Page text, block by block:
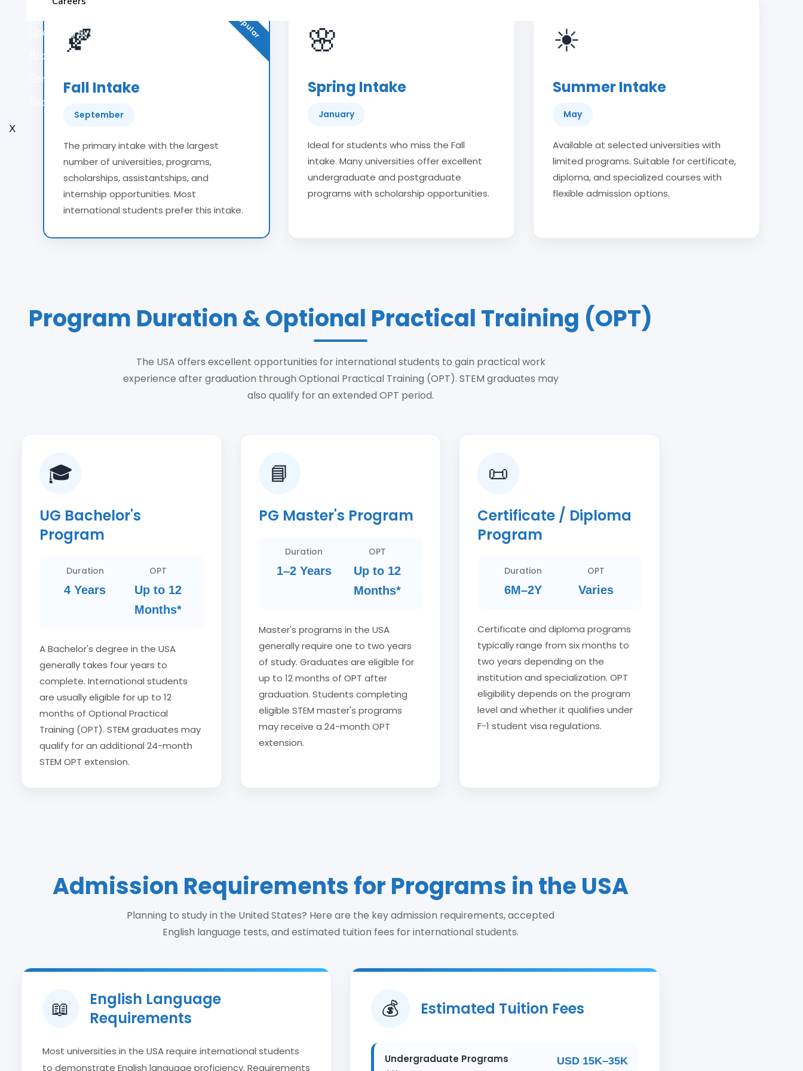
Upcoming Events
Blogs
Contact Us
Elite Score+
X
Most Popular
🍂
Fall Intake
September
The primary intake with the largest
number of universities, programs,
scholarships, assistantships, and
internship opportunities. Most
international students prefer this intake.
🌸
Spring Intake
January
Ideal for students who miss the Fall
intake. Many universities offer excellent
undergraduate and postgraduate
programs with scholarship opportunities.
☀
Summer Intake
May
Available at selected universities with
limited programs. Suitable for certificate,
diploma, and specialized courses with
flexible admission options.
Program Duration & Optional Practical Training (OPT)
The USA offers excellent opportunities for international students to gain practical work
experience after graduation through Optional Practical Training (OPT). STEM graduates may
also qualify for an extended OPT period.
🎓
UG Bachelor's
Program
Duration
4 Years
OPT
Up to 12
Months*
A Bachelor's degree in the USA
generally takes four years to
complete. International students
are usually eligible for up to 12
months of Optional Practical
Training (OPT). STEM graduates may
qualify for an additional 24-month
STEM OPT extension.
📘
PG Master's Program
Duration
1–2 Years
OPT
Up to 12
Months*
Master's programs in the USA
generally require one to two years
of study. Graduates are eligible for
up to 12 months of OPT after
graduation. Students completing
eligible STEM master's programs
may receive a 24-month OPT
extension.
📜
Certificate / Diploma
Program
Duration
6M–2Y
OPT
Varies
Certificate and diploma programs
typically range from six months to
two years depending on the
institution and specialization. OPT
eligibility depends on the program
level and whether it qualifies under
F-1 student visa regulations.
Admission Requirements for Programs in the USA
Planning to study in the United States? Here are the key admission requirements, accepted
English language tests, and estimated tuition fees for international students.
📖
English Language
Requirements
Most universities in the USA require international students
to demonstrate English language proficiency. Requirements
💰 Estimated Tuition Fees
Undergraduate Programs USD 15K–35K